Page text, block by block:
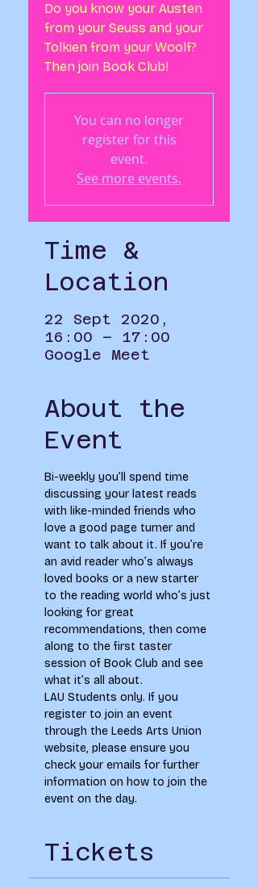
Do you know your Austen
from your Seuss and your
Tolkien from your Woolf?
Then join Book Club!
You can no longer
register for this
event.
See more events.
Time &
Location
22 Sept 2020,
16:00 – 17:00
Google Meet
About the
Event
Bi-weekly you’ll spend time
discussing your latest reads
with like-minded friends who
love a good page turner and
want to talk about it. If you’re
an avid reader who’s always
loved books or a new starter
to the reading world who’s just
looking for great
recommendations, then come
along to the first taster
session of Book Club and see
what it’s all about.
LAU Students only. If you
register to join an event
through the Leeds Arts Union
website, please ensure you
check your emails for further
information on how to join the
event on the day.
Tickets